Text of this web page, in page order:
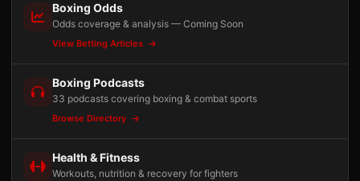
Boxing Odds
Odds coverage & analysis — Coming Soon
View Betting Articles
Boxing Podcasts
33 podcasts covering boxing & combat sports
Browse Directory
Health & Fitness
Workouts, nutrition & recovery for fighters